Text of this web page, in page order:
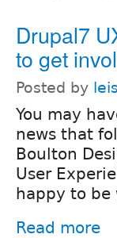
Drupal7
to get
Posted by
You may
news that
Boulton
User
happy to be
Read more